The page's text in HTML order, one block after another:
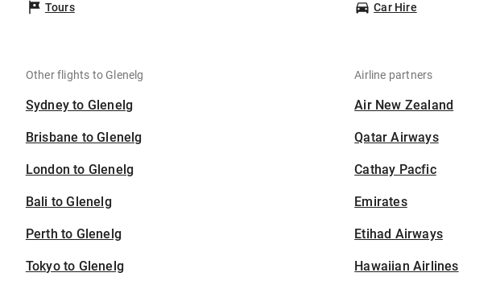
Tours Car Hire
Other flights to Glenelg
Sydney to Glenelg
Brisbane to Glenelg
London to Glenelg
Bali to Glenelg
Perth to Glenelg
Tokyo to Glenelg
Airline partners
Air New Zealand
Qatar Airways
Cathay Pacfic
Emirates
Etihad Airways
Hawaiian Airlines